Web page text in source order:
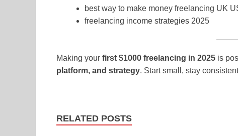
best way to make money freelancing UK
freelancing income strategies 2025
Making your first $1000 freelancing in 2025 is
platform, and strategy. Start small, stay
RELATED POSTS